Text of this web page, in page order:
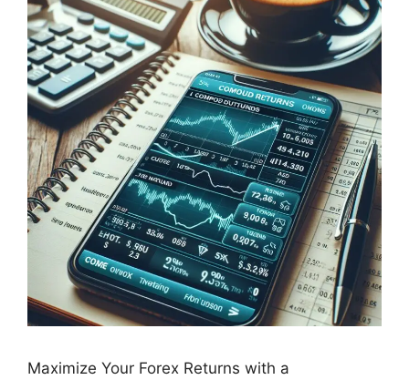
Maximize Your Forex Returns with a